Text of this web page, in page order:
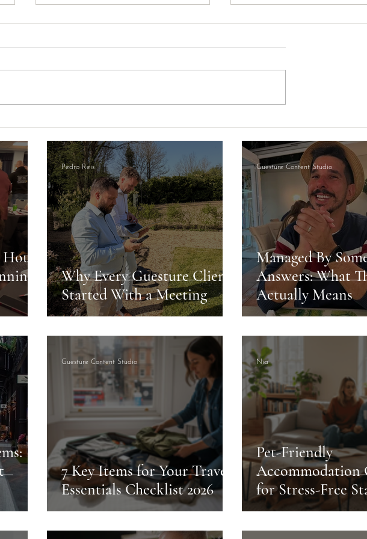
Your STR Income
Operators Are Missing It)
Why Every Guesture Client
Started With a Meeting
Pedro Reis
Managed By
Answers: What
Actually Means
Guesture Content Studio
7 Key Items for Your Travel
Essentials Checklist 2026
Guesture Content Studio
Pet-Friendly
Accommodation
for Stress-Free
Nia